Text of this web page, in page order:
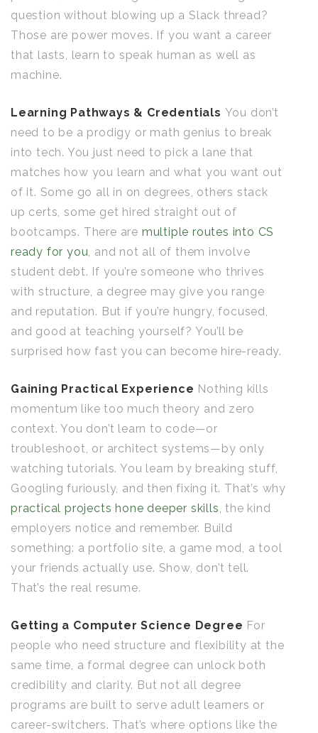
question without blowing up a Slack thread?
Those are power moves. If you want a career
that lasts, learn to speak human as well as
machine.
Learning Pathways & Credentials You don’t
need to be a prodigy or math genius to break
into tech. You just need to pick a lane that
matches how you learn and what you want out
of it. Some go all in on degrees, others stack
up certs, some get hired straight out of
bootcamps. There are multiple routes into CS
ready for you, and not all of them involve
student debt. If you’re someone who thrives
with structure, a degree may give you range
and reputation. But if you’re hungry, focused,
and good at teaching yourself? You’ll be
surprised how fast you can become hire-ready.
Gaining Practical Experience Nothing kills
momentum like too much theory and zero
context. You don’t learn to code—or
troubleshoot, or architect systems—by only
watching tutorials. You learn by breaking stuff,
Googling furiously, and then fixing it. That’s why
practical projects hone deeper skills, the kind
employers notice and remember. Build
something: a portfolio site, a game mod, a tool
your friends actually use. Show, don’t tell.
That’s the real resume.
Getting a Computer Science Degree For
people who need structure and flexibility at the
same time, a formal degree can unlock both
credibility and clarity. But not all degree
programs are built to serve adult learners or
career-switchers. That’s where options like the